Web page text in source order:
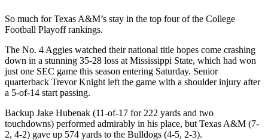
So much for Texas A&M’s stay in the top four of the College
Football Playoff rankings.
The No. 4 Aggies watched their national title hopes come crashing
down in a stunning 35-28 loss at Mississippi State, which had won
just one SEC game this season entering Saturday. Senior
quarterback Trevor Knight left the game with a shoulder injury after
a 5-of-14 start passing.
Backup Jake Hubenak (11-of-17 for 222 yards and two
touchdowns) performed admirably in his place, but Texas A&M (7-
2, 4-2) gave up 574 yards to the Bulldogs (4-5, 2-3).